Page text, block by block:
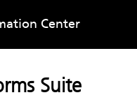
Center
Suite